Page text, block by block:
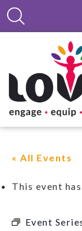
« All Events
This event
Event